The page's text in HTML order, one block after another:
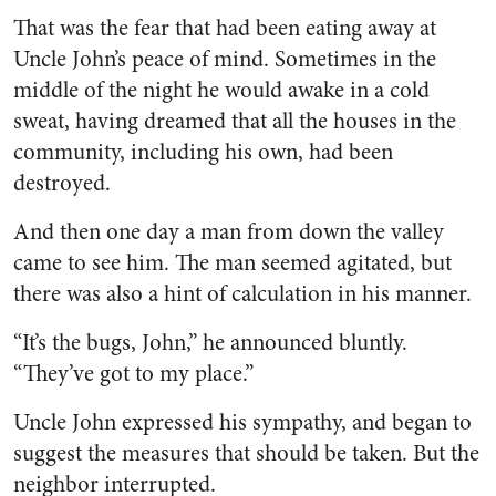
That was the fear that had been eating away at
Uncle John’s peace of mind. Sometimes in the
middle of the night he would awake in a cold
sweat, having dreamed that all the houses in the
community, including his own, had been
destroyed.
And then one day a man from down the valley
came to see him. The man seemed agitated, but
there was also a hint of calculation in his manner.
“It’s the bugs, John,” he an­nounced bluntly.
“They’ve got to my place.”
Uncle John expressed his sym­pathy, and began to
suggest the measures that should be taken. But the
neighbor interrupted.